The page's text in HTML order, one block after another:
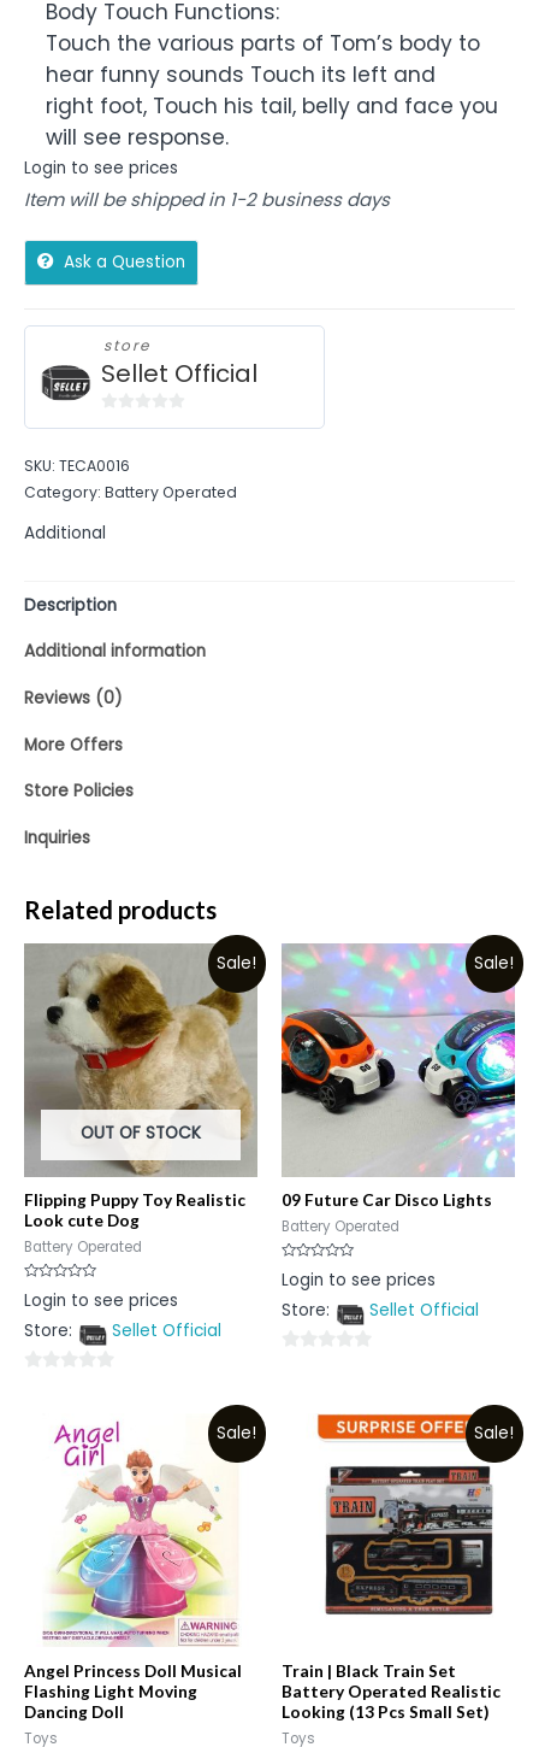
Body Touch Functions:
Touch the various parts of Tom’s body to
hear funny sounds Touch its left and
right foot, Touch his tail, belly and face you
will see response.
Login to see prices
Item will be shipped in 1-2 business days
Ask a Question
store
Sellet Official
of
5
SKU: TECA0016
Category: Battery Operated
Additional
Description
Additional information
Reviews (0)
More Offers
Store Policies
Inquiries
Related products
Sale!
OUT OF STOCK
Flipping Puppy Toy Realistic
Look cute Dog
Battery Operated
Rated
0
of
Login to see prices
Store:
Sellet Official
Sale!
09 Future Car Disco Lights
Battery Operated
Rated
0
of
Login to see prices
Store:
Sellet Official
Sale!
Angel Princess Doll Musical
Flashing Light Moving
Dancing Doll
Toys
Sale!
Train | Black Train Set
Battery Operated Realistic
Looking (13 Pcs Small Set)
Toys